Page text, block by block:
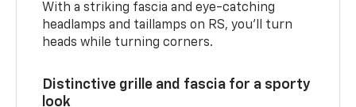
With a striking fascia and eye-catching
headlamps and taillamps on RS, you’ll turn
heads while turning corners.
Distinctive grille and fascia for a sporty
look